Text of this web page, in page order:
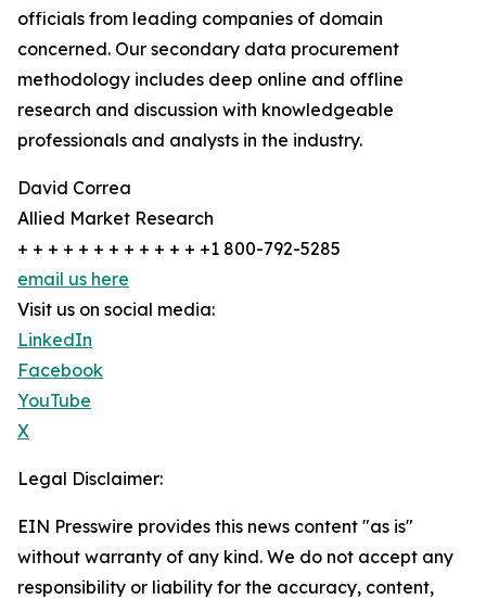
officials from leading companies of domain
concerned. Our secondary data procurement
methodology includes deep online and offline
research and discussion with knowledgeable
professionals and analysts in the industry.
David Correa
Allied Market Research
+ + + + + + + + + + + + +1 800-792-5285
email us here
Visit us on social media:
LinkedIn
Facebook
YouTube
X
Legal Disclaimer:
EIN Presswire provides this news content "as is"
without warranty of any kind. We do not accept any
responsibility or liability for the accuracy, content,